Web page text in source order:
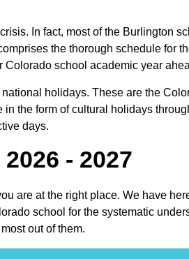
In fact, most of the Burlington
the thorough schedule for
school academic year
holidays. These are the
the form of cultural holidays
days.
- 2027
are at the right place. We have
school for the systematic
out of them.